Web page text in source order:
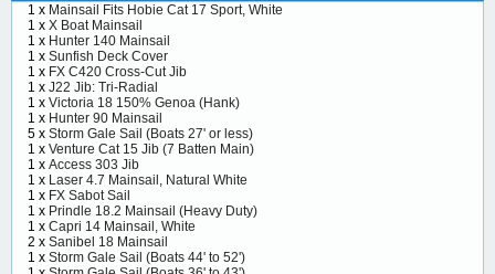
1 x Mainsail Fits Hobie Cat 17 Sport, White
1 x X Boat Mainsail
1 x Hunter 140 Mainsail
1 x Sunfish Deck Cover
1 x FX C420 Cross-Cut Jib
1 x J22 Jib: Tri-Radial
1 x Victoria 18 150% Genoa (Hank)
1 x Hunter 90 Mainsail
5 x Storm Gale Sail (Boats 27' or less)
1 x Venture Cat 15 Jib (7 Batten Main)
1 x Access 303 Jib
1 x Laser 4.7 Mainsail, Natural White
1 x FX Sabot Sail
1 x Prindle 18.2 Mainsail (Heavy Duty)
1 x Capri 14 Mainsail, White
2 x Sanibel 18 Mainsail
1 x Storm Gale Sail (Boats 44' to 52')